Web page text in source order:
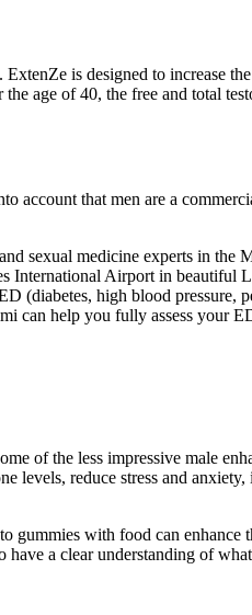
is designed to increase
age of 40, the free and total
account that men are a
sexual medicine experts in
International Airport in beautiful
(diabetes, high blood
help you fully assess your
of the less impressive male
levels, reduce stress and
gummies with food can
a clear understanding of